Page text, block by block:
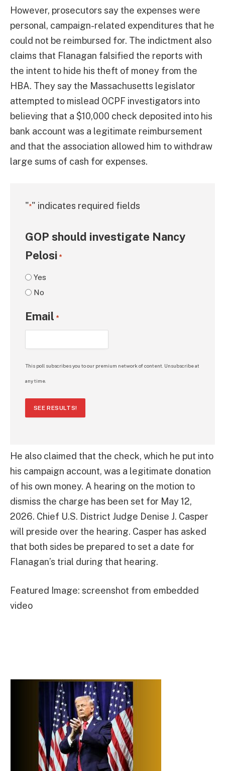
However, prosecutors say the expenses were
personal, campaign-related expenditures that he
could not be reimbursed for. The indictment also
claims that Flanagan falsified the reports with
the intent to hide his theft of money from the
HBA. They say the Massachusetts legislator
attempted to mislead OCPF investigators into
believing that a $10,000 check deposited into his
bank account was a legitimate reimbursement
and that the association allowed him to withdraw
large sums of cash for expenses.
"*" indicates required fields
GOP should investigate Nancy
Pelosi *
Yes
No
Email *
This poll subscribes you to our premium network of content. Unsubscribe at
any time.
SEE RESULTS!
He also claimed that the check, which he put into
his campaign account, was a legitimate donation
of his own money. A hearing on the motion to
dismiss the charge has been set for May 12,
2026. Chief U.S. District Judge Denise J. Casper
will preside over the hearing. Casper has asked
that both sides be prepared to set a date for
Flanagan’s trial during that hearing.
Featured Image: screenshot from embedded
video